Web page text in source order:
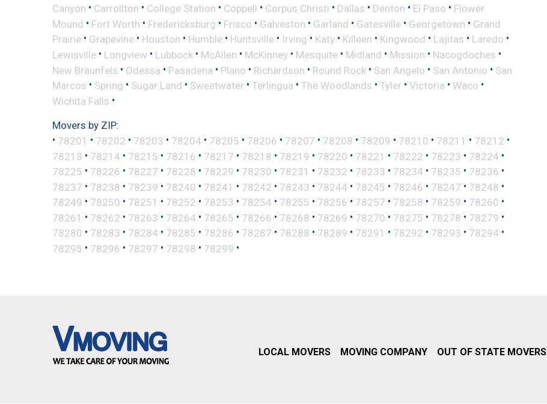
Canyon • Carrollton • College Station • Coppell • Corpus Christi • Dallas • Denton • El Paso • Flower
Mound • Fort Worth • Fredericksburg • Frisco • Galveston • Garland • Gatesville • Georgetown • Grand
Prairie • Grapevine • Houston • Humble • Huntsville • Irving • Katy • Killeen • Kingwood • Lajitas • Laredo •
Lewisville • Longview • Lubbock • McAllen • McKinney • Mesquite • Midland • Mission • Nacogdoches •
New Braunfels • Odessa • Pasadena • Plano • Richardson • Round Rock • San Angelo • San Antonio • San
Marcos • Spring • Sugar Land • Sweetwater • Terlingua • The Woodlands • Tyler • Victoria • Waco •
Wichita Falls •
Movers by ZIP:
• 78201 • 78202 • 78203 • 78204 • 78205 • 78206 • 78207 • 78208 • 78209 • 78210 • 78211 • 78212 •
78213 • 78214 • 78215 • 78216 • 78217 • 78218 • 78219 • 78220 • 78221 • 78222 • 78223 • 78224 •
78225 • 78226 • 78227 • 78228 • 78229 • 78230 • 78231 • 78232 • 78233 • 78234 • 78235 • 78236 •
78237 • 78238 • 78239 • 78240 • 78241 • 78242 • 78243 • 78244 • 78245 • 78246 • 78247 • 78248 •
78249 • 78250 • 78251 • 78252 • 78253 • 78254 • 78255 • 78256 • 78257 • 78258 • 78259 • 78260 •
78261 • 78262 • 78263 • 78264 • 78265 • 78266 • 78268 • 78269 • 78270 • 78275 • 78278 • 78279 •
78280 • 78283 • 78284 • 78285 • 78286 • 78287 • 78288 • 78289 • 78291 • 78292 • 78293 • 78294 •
78295 • 78296 • 78297 • 78298 • 78299 •
LOCAL MOVERS MOVING COMPANY OUT OF STATE MOVERS